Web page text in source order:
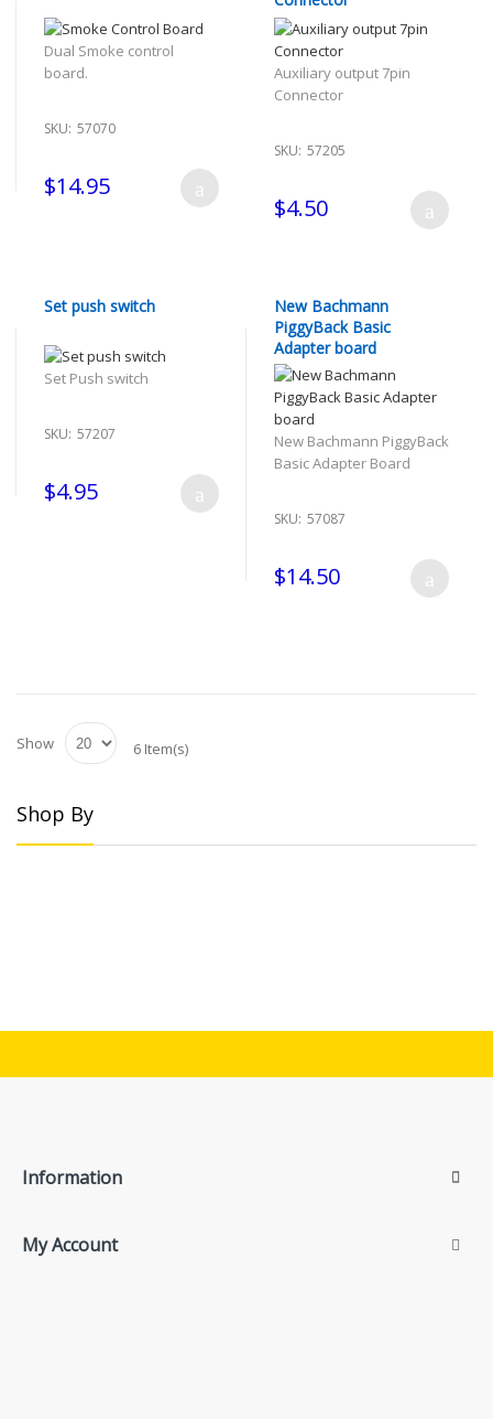
Dual Smoke control
board.
SKU: 57070
$14.95
Auxiliary output 7pin
Connector
SKU: 57205
$4.50
Set push switch
Set Push switch
SKU: 57207
$4.95
New Bachmann
PiggyBack Basic
Adapter board
New Bachmann PiggyBack
Basic Adapter Board
SKU: 57087
$14.50
Show 6 Item(s)
Shop By
Information
My Account